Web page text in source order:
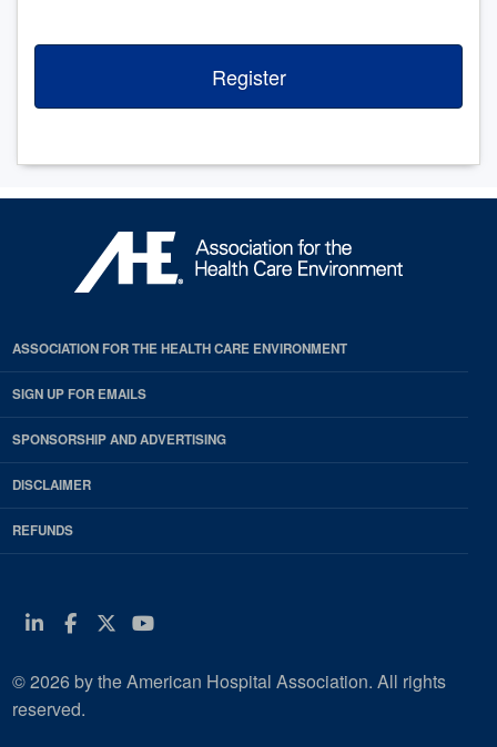
Register
ASSOCIATION FOR THE HEALTH CARE ENVIRONMENT
SIGN UP FOR EMAILS
SPONSORSHIP AND ADVERTISING
DISCLAIMER
REFUNDS
Linkedin
Facebook
Twitter
Youtube
© 2026 by the American Hospital Association. All rights
reserved.